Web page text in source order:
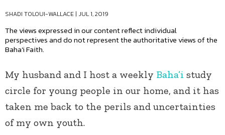
SHADI TOLOUI-WALLACE | JUL 1, 2019
The views expressed in our content reflect individual
perspectives and do not represent the authoritative views of the
Baha'i Faith.
My husband and I host a weekly Baha’i study
circle for young people in our home, and it has
taken me back to the perils and uncertainties
of my own youth.